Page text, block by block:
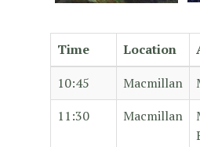
Time Location
10:45
Macmillan
11:30
Macmillan